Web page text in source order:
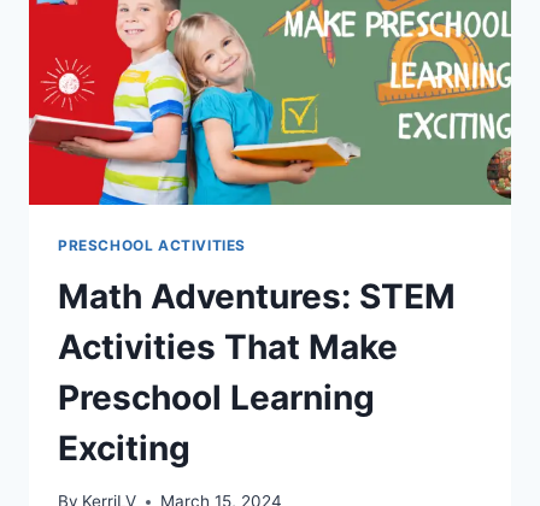
BLOCKS
PRESCHOOL ACTIVITIES
Math Adventures: STEM
Activities That Make
Preschool Learning
Exciting
By KerriLV March 15, 2024